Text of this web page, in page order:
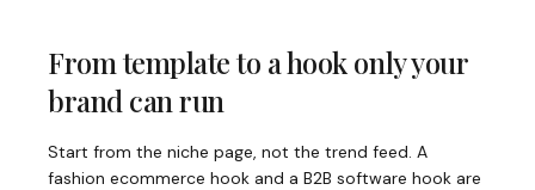
From template to a hook only your
brand can run
Start from the niche page, not the trend feed. A
fashion ecommerce hook and a B2B software hook are